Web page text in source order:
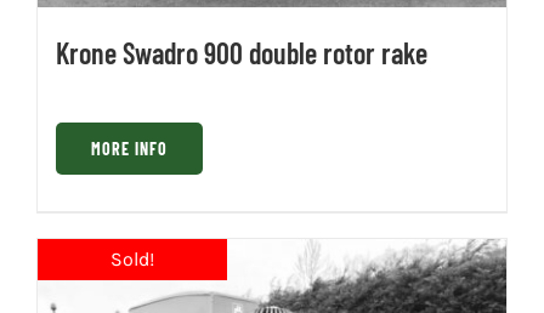
Krone Swadro 900 double rotor rake
MORE INFO